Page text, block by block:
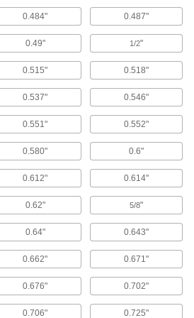
Oil-Resistant Hard Buna-N O-Ring
Assortments for Straight-Thread
Connections
1 product
Oil-Resistant Buna-N O-Ring Assortments
A range of sizes that resist animal, vegetable,
8 products
X-Profile Oil-Resistant Buna-N O-Ring
Assortments
A selection of O-rings with four points of contact
Oil-Resistant Hard Buna-N O-Ring
Assortments
0.484" 0.487"
0.49" 1/2"
0.515" 0.518"
0.537" 0.546"
0.551" 0.552"
0.580" 0.6"
0.612" 0.614"
0.62" 5/8"
0.64" 0.643"
0.662" 0.671"
0.676" 0.702"
0.706" 0.725"